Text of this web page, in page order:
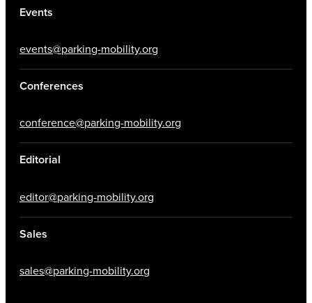
Events
events@parking-mobility.org
Conferences
conference@parking-mobility.org
Editorial
editor@parking-mobility.org
Sales
sales@parking-mobility.org